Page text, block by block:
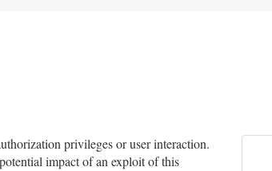
privileges or user interaction.
impact of an exploit of this